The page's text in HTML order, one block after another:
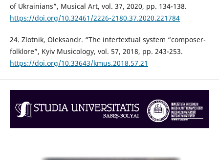
of Ukrainians”, Musical Art, vol. 37, 2020, pp. 134-138.
https://doi.org/10.32461/2226-2180.37.2020.221784
24. Zlotnik, Oleksandr. “The intertextual system “composer-
folklore”, Kyiv Musicology, vol. 57, 2018, pp. 243-253.
https://doi.org/10.33643/kmus.2018.57.21